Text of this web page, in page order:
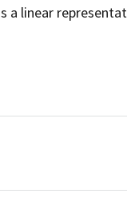
a linear